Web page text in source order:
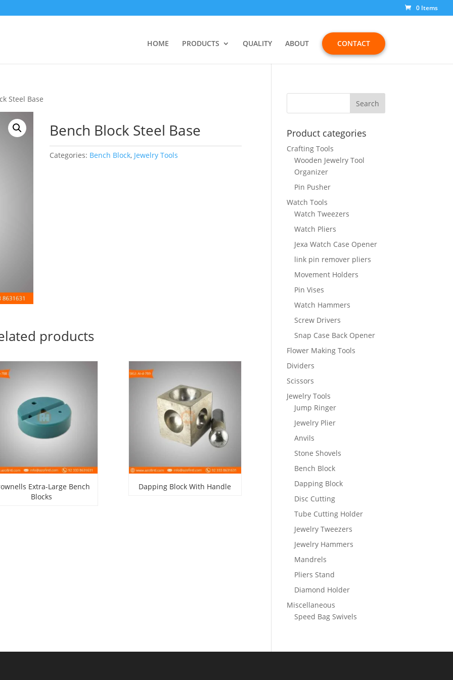
0 Items
HOME PRODUCTS QUALITY ABOUT CONTACT
Steel Base
Bench Block Steel Base
Categories: Bench Block, Jewelry Tools
products
Extra-Large Bench
Blocks
Dapping Block With Handle
Product categories
Crafting Tools
Wooden Jewelry Tool
Organizer
Pin Pusher
Watch Tools
Watch Tweezers
Watch Pliers
Jexa Watch Case Opener
link pin remover pliers
Movement Holders
Pin Vises
Watch Hammers
Screw Drivers
Snap Case Back Opener
Flower Making Tools
Dividers
Scissors
Jewelry Tools
Jump Ringer
Jewelry Plier
Anvils
Stone Shovels
Bench Block
Dapping Block
Disc Cutting
Tube Cutting Holder
Jewelry Tweezers
Jewelry Hammers
Mandrels
Pliers Stand
Diamond Holder
Miscellaneous
Speed Bag Swivels